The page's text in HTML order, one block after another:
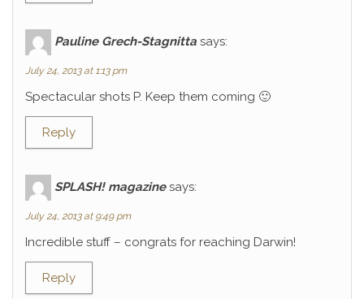
Pauline Grech-Stagnitta says:
July 24, 2013 at 1:13 pm
Spectacular shots P. Keep them coming 🙂
Reply
SPLASH! magazine says:
July 24, 2013 at 9:49 pm
Incredible stuff – congrats for reaching Darwin!
Reply